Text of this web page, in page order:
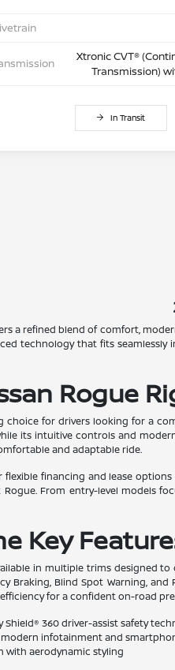
Xtronic CVT®
Transmission)
In Transit
a refined blend of comfort,
technology that fits
Rogue
choice for drivers looking for a
its intuitive controls and
and adaptable ride.
flexible financing and lease
From entry-level models
Key
in multiple trims designed
Braking, Blind Spot Warning,
for a confident on-road
Shield® 360 driver-assist safety
infotainment and
with aerodynamic styling